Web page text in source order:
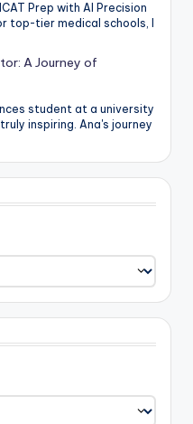
Prep with AI Precision
top-tier medical schools, I
A Journey of
student at a university
inspiring. Ana's journey